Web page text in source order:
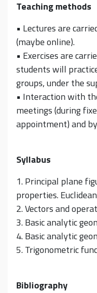
Teaching methods
• Lectures are
(maybe online).
• Exercises are
students will
groups, under the
• Interaction with
meetings (during
appointment) and
Syllabus
1. Principal plane
properties.
2. Vectors and
3. Basic analytic
4. Basic analytic
5. Trigonometric
Bibliography